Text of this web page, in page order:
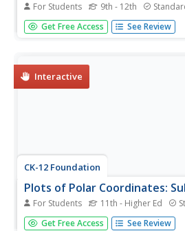
For Students 9th - 12th
Use a function to operate on two
operating with complex numbers
its...
Get Free Access See Review
Interactive
CK-12 Foundation
Plots of Polar Coordinates:
For Students 11th - Higher Ed
Find the location of enemy
Get Free Access See Review